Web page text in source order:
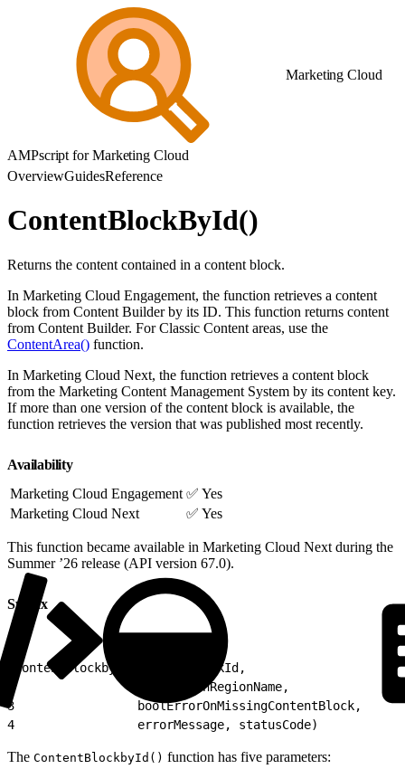
Marketing Cloud
AMPscript for Marketing Cloud
OverviewGuidesReference
ContentBlockById()
Returns the content contained in a content block.
In Marketing Cloud Engagement, the function retrieves a content
block from Content Builder by its ID. This function returns content
from Content Builder. For Classic Content areas, use the
ContentArea() function.
In Marketing Cloud Next, the function retrieves a content block
from the Marketing Content Management System by its content key.
If more than one version of the content block is available, the
function retrieves the version that was published most recently.
Availability
Marketing Cloud Engagement ✅ Yes
Marketing Cloud Next
✅ Yes
This function became available in Marketing Cloud Next during the
Summer ’26 release (API version 67.0).
Syntax
ContentBlockbyId(contentBlockId,
                 impressionRegionName,
3
                 boolErrorOnMissingContentBlock,
4
                 errorMessage, statusCode)
The ContentBlockbyId() function has five parameters: